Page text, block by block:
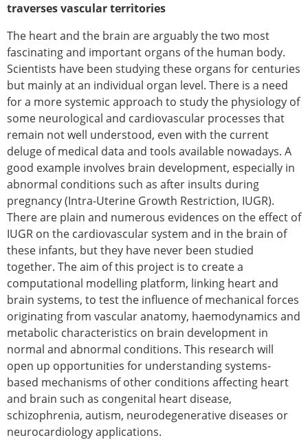
ESB Diversity-Inclusion and Membership
Committee
Help
News
Newsletter
Job Opportunities
Senior/faculty positions
Post-doc positions
PhD/Master student positions
Contact the ESB
Students
ESB Education and Early Career Committee
ESB Webinars
ESB Journal club
ESB Mobility Award
ESB Mobility Award Winners – 2025
ESB Mobility Award Winners – 2024
ESB Mobility Award Winners – 2023
ESB Mobility Award Winners – 2022
ESB Mobility Award Winners – 2020
ESB Mobility Award Winners – 2019
ESB Mobility Award Winners – 2016
ESB Mobility Award Winners – 2015
ESB Mobility Award Winners – 2014
traverses vascular territories
The heart and the brain are arguably the two most
fascinating and important organs of the human body.
Scientists have been studying these organs for centuries
but mainly at an individual organ level. There is a need
for a more systemic approach to study the physiology of
some neurological and cardiovascular processes that
remain not well understood, even with the current
deluge of medical data and tools available nowadays. A
good example involves brain development, especially in
abnormal conditions such as after insults during
pregnancy (Intra-Uterine Growth Restriction, IUGR).
There are plain and numerous evidences on the effect of
IUGR on the cardiovascular system and in the brain of
these infants, but they have never been studied
together. The aim of this project is to create a
computational modelling platform, linking heart and
brain systems, to test the influence of mechanical forces
originating from vascular anatomy, haemodynamics and
metabolic characteristics on brain development in
normal and abnormal conditions. This research will
open up opportunities for understanding systems-
based mechanisms of other conditions affecting heart
and brain such as congenital heart disease,
schizophrenia, autism, neurodegenerative diseases or
neurocardiology applications.